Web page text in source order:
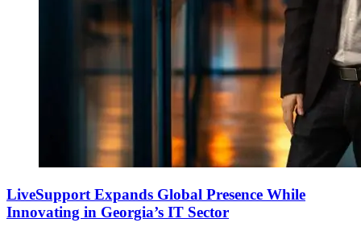
LiveSupport Expands Global Presence While
Innovating in Georgia’s IT Sector